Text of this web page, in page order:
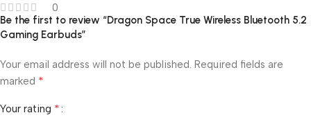
0
Be the first to review “Dragon Space True Wireless Bluetooth 5.2
Gaming Earbuds”
Your email address will not be published. Required fields are
marked *
Your rating *